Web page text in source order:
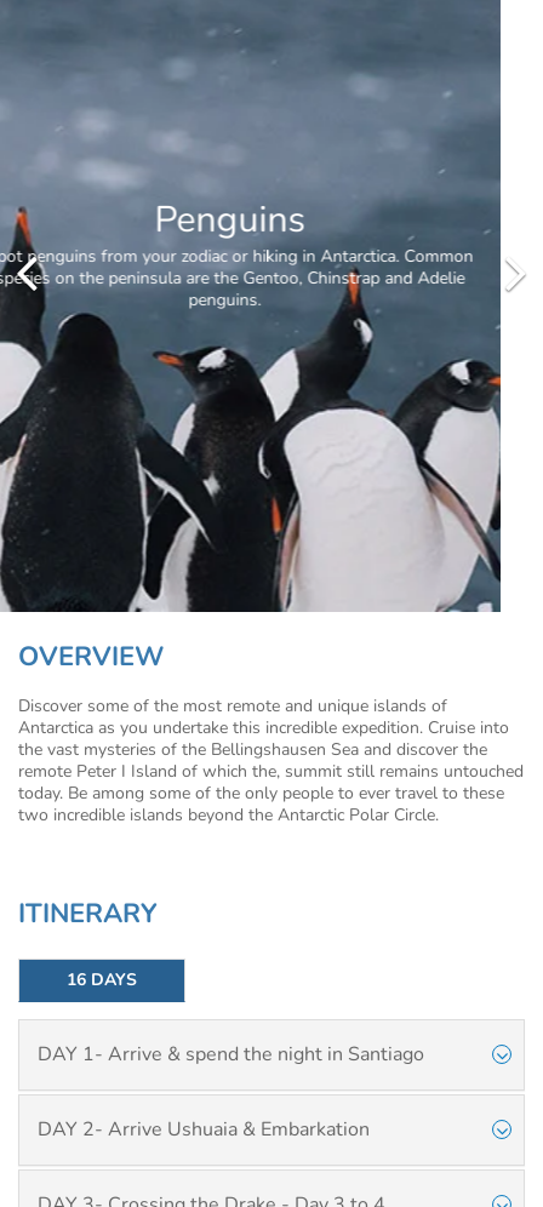
Antarctic Circle
OVERVIEW
Discover some of the most remote and unique islands of
Antarctica as you undertake this incredible expedition. Cruise into
the vast mysteries of the Bellingshausen Sea and discover the
remote Peter I Island of which the, summit still remains untouched
today. Be among some of the only people to ever travel to these
two incredible islands beyond the Antarctic Polar Circle.
ITINERARY
16 DAYS
DAY 1- Arrive & spend the night in Santiago
DAY 2- Arrive Ushuaia & Embarkation